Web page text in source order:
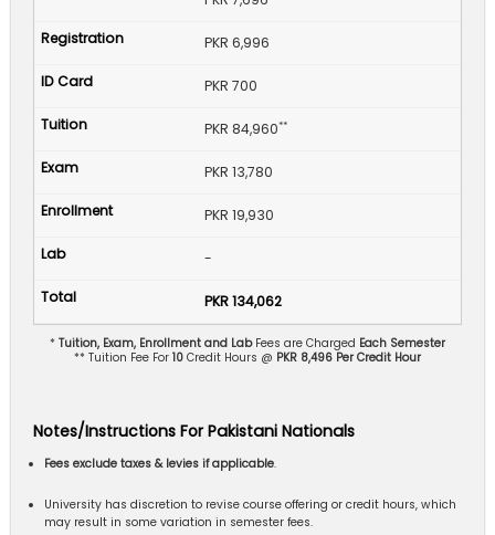
PKR 6,996
PKR 700
PKR 84,960**
PKR 13,780
PKR 19,930
-
PKR 134,062
* Tuition, Exam, Enrollment and LabFees are Charged Each Semester
** Tuition Fee For 10 Credit Hours @ PKR 8,496 Per Credit Hour
Notes/Instructions For Pakistani Nationals
Fees exclude taxes & levies if applicable.
University has discretion to revise course offering or credit hours, which
may result in some variation in semester fees.